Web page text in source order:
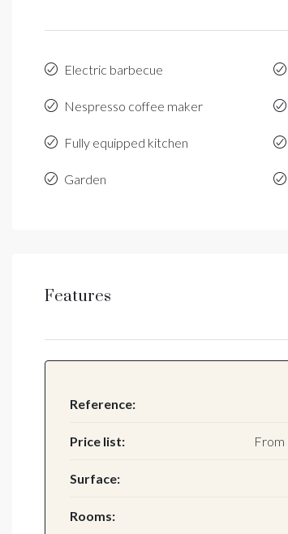
Electric barbecue
Nespresso coffee maker
Fully equipped kitchen
Garden
Features
Reference:
Price list: From
Surface:
Rooms: